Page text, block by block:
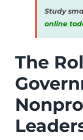
Study
online
The